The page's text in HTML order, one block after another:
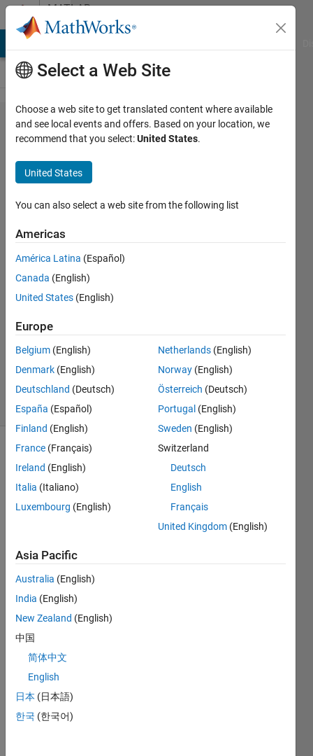
Skip to contentMATLAB
Answers
using
data
from a
.txt file
in
matlab
Ferreira
25 Oct
2
Answers
Updated
26 Oct 2018
24 Views
(30 days)
Hello
s, I
have
a
probl
ems,
I
a text
Select a Web Site
Choose a web site to get translated content where available
and see local events and offers. Based on your location, we
recommend that you select:United States.
United States
You can also select a web site from the following list
Americas
América Latina (Español)
Canada (English)
United States (English)
Europe
Belgium (English)
Denmark (English)
Deutschland (Deutsch)
España (Español)
Finland (English)
France (Français)
Ireland (English)
Italia (Italiano)
Luxembourg (English)
Netherlands (English)
Norway (English)
Österreich (Deutsch)
Portugal (English)
Sweden (English)
Switzerland
Deutsch
English
Français
United Kingdom (English)
Asia Pacific
Australia (English)
India (English)
New Zealand (English)
中国
简体中文
English
日本 (日本語)
한국 (한국어)